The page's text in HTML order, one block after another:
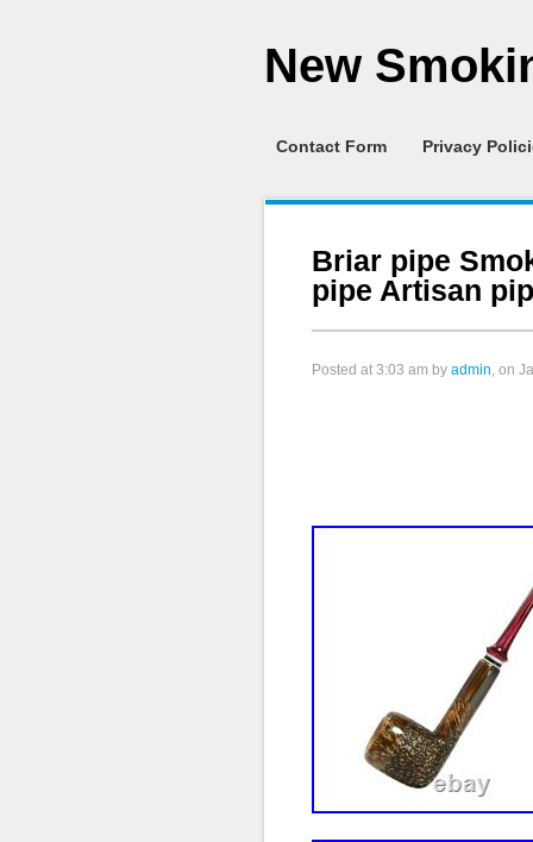
New
Contact Form Privacy
Briar pipe
pipe Artisan
Posted at 3:03 am by admin, on